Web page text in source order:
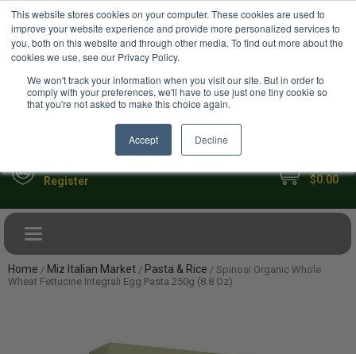
This website stores cookies on your computer. These cookies are used to
improve your website experience and provide more personalized services to
you, both on this website and through other media. To find out more about the
cookies we use, see our Privacy Policy.
We won't track your information when you visit our site. But in order to
comply with your preferences, we'll have to use just one tiny cookie so
that you're not asked to make this choice again.
Accept Decline
Your Ultimate Foodie Marketplace USD
Register $0.00
Toggle navigation
Home / Miz Italian Market / Pasta & Rice / Spinosi Organic Whole
Wheat Fettucine Integrali Egg Pasta 250g (8.8 Oz)